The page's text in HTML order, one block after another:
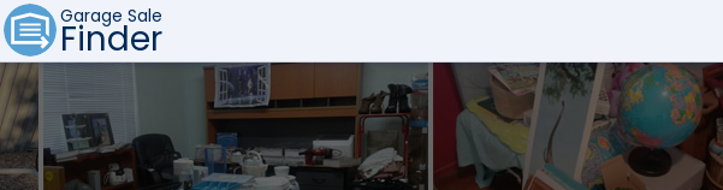
Garage Sale
Finder